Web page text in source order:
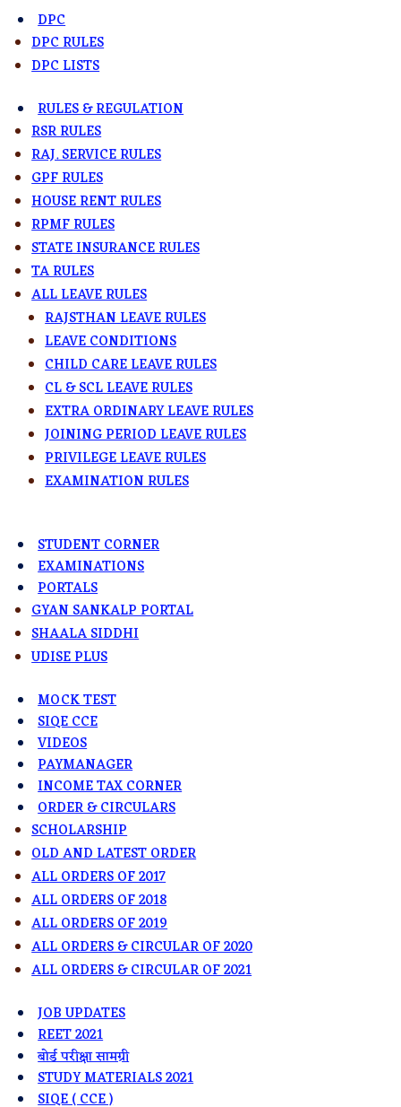
DPC
DPC RULES
DPC LISTS
RULES & REGULATION
RSR RULES
RAJ. SERVICE RULES
GPF RULES
HOUSE RENT RULES
RPMF RULES
STATE INSURANCE RULES
TA RULES
ALL LEAVE RULES
RAJSTHAN LEAVE RULES
LEAVE CONDITIONS
CHILD CARE LEAVE RULES
CL & SCL LEAVE RULES
EXTRA ORDINARY LEAVE RULES
JOINING PERIOD LEAVE RULES
PRIVILEGE LEAVE RULES
EXAMINATION RULES
STUDENT CORNER
EXAMINATIONS
PORTALS
GYAN SANKALP PORTAL
SHAALA SIDDHI
UDISE PLUS
MOCK TEST
SIQE CCE
VIDEOS
PAYMANAGER
INCOME TAX CORNER
ORDER & CIRCULARS
SCHOLARSHIP
OLD AND LATEST ORDER
ALL ORDERS OF 2017
ALL ORDERS OF 2018
ALL ORDERS OF 2019
ALL ORDERS & CIRCULAR OF 2020
ALL ORDERS & CIRCULAR OF 2021
JOB UPDATES
REET 2021
बोर्ड परीक्षा सामग्री
STUDY MATERIALS 2021
SIQE ( CCE )